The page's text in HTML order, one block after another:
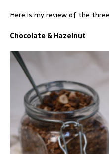
Here is my review of the
Chocolate & Hazelnut